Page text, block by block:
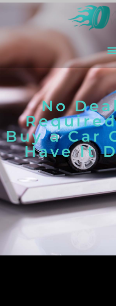
No
Buy a Car
Have It